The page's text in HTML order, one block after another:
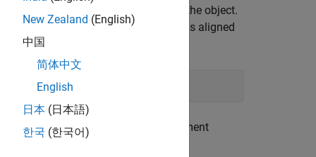
strictest requirement is applied to the object.
with two alignment specifiers but is aligned
most platforms.
the conditional value of the alignment
New Zealand (English)
中国
简体中文
English
日本 (日本語)
한국 (한국어)